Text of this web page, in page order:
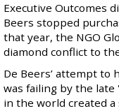
Executive Outcomes
Beers stopped
that year, the NGO
diamond conflict to
De Beers’ attempt to
was failing by the late
in the world created